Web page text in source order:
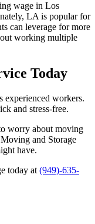
wage in Los
LA is popular for
can leverage for more
working multiple
Today
experienced workers.
and stress-free.
worry about moving
and Storage
have.
today at (949)-635-